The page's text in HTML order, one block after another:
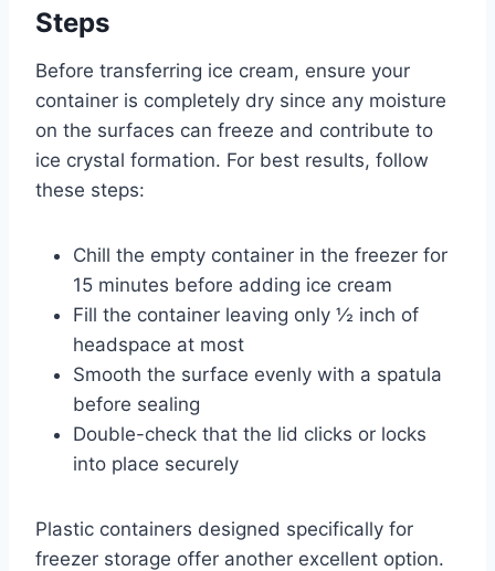
Steps
Before transferring ice cream, ensure your
container is completely dry since any moisture
on the surfaces can freeze and contribute to
ice crystal formation. For best results, follow
these steps:
Chill the empty container in the freezer for
15 minutes before adding ice cream
Fill the container leaving only ½ inch of
headspace at most
Smooth the surface evenly with a spatula
before sealing
Double-check that the lid clicks or locks
into place securely
Plastic containers designed specifically for
freezer storage offer another excellent option.